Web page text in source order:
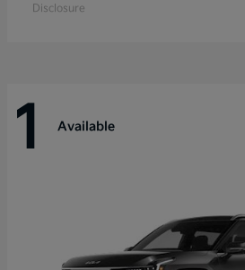
Disclosure
1 Available